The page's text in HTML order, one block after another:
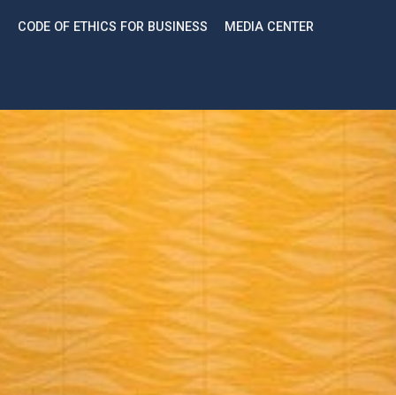
CODE OF ETHICS FOR BUSINESS MEDIA CENTER